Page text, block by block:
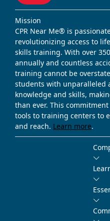
Mission
CPR Near Me® is
revolutionizing access to
skills training. With over
annually and countless
training cannot be
students with unparalleled
knowledge and skills,
than ever. This
tools to training centers to
and reach. Learn more.